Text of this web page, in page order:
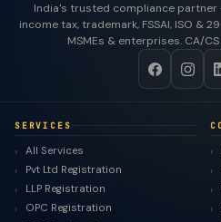
India's trusted compliance partner
income tax, trademark, FSSAI, ISO &
MSMEs & enterprises. CA/
SERVICES
All Services
Pvt Ltd Registration
LLP Registration
OPC Registration